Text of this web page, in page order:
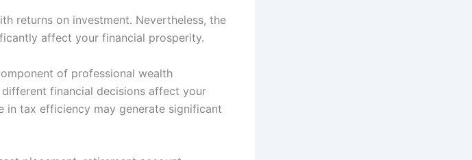
returns on investment. Nevertheless, the
affect your financial prosperity.
of professional wealth
financial decisions affect your
in tax efficiency may generate significant